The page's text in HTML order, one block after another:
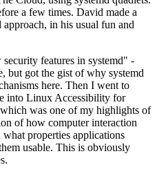
a few times. David made a
approach, in his usual fun and
features in systemd" -
but got the gist of why systemd
here. Then I went to
into Linux Accessibility for
was one of my highlights of
of how computer interaction
properties applications
usable. This is obviously